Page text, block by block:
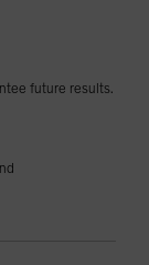
future results.